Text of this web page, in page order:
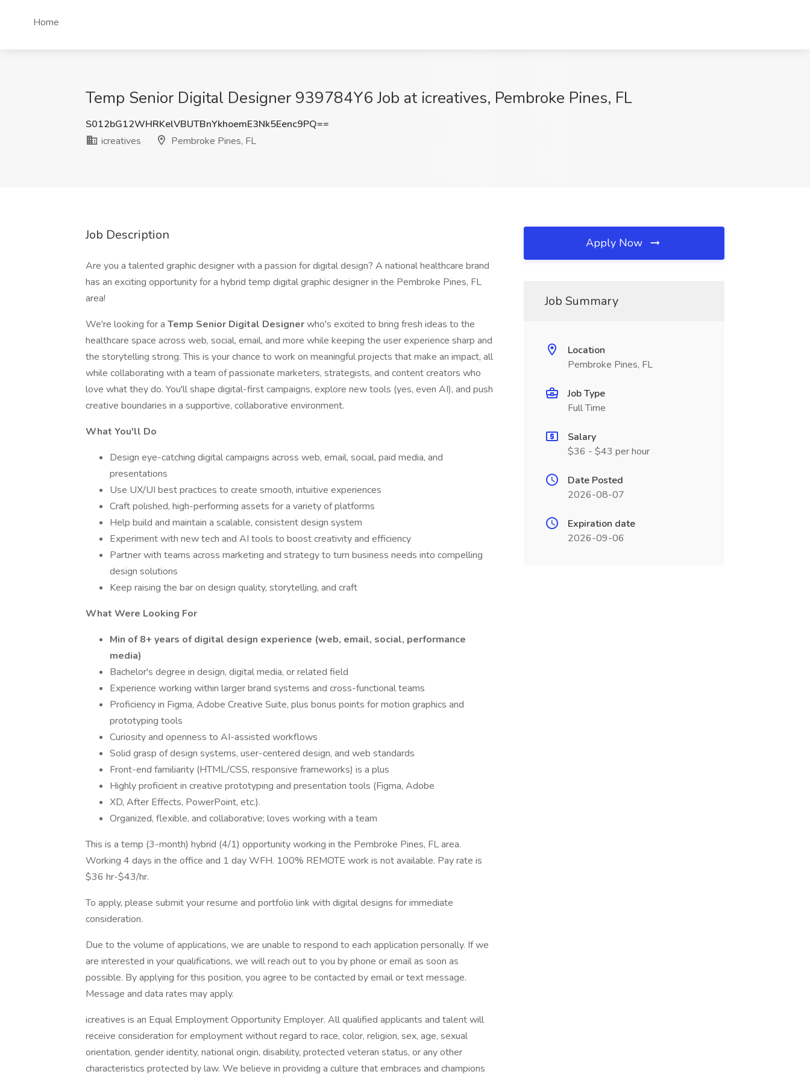
Home
Temp Senior Digital Designer 939784Y6 Job at icreatives, Pembroke Pines, FL
S012bG12WHRKelVBUTBnYkhoemE3Nk5Eenc9PQ==
icreatives
Pembroke Pines, FL
Job Description
Are you a talented graphic designer with a passion for digital design? A national healthcare brand
has an exciting opportunity for a hybrid temp digital graphic designer in the Pembroke Pines, FL
area!
We're looking for a Temp Senior Digital Designerwho's excited to bring fresh ideas to the
healthcare space across web, social, email, and more while keeping the user experience sharp and
the storytelling strong. This is your chance to work on meaningful projects that make an impact, all
while collaborating with a team of passionate marketers, strategists, and content creators who
love what they do. You'll shape digital-first campaigns, explore new tools (yes, even AI), and push
creative boundaries in a supportive, collaborative environment.
What You'll Do
Design eye-catching digital campaigns across web, email, social, paid media, and
presentations
Use UX/UI best practices to create smooth, intuitive experiences
Craft polished, high-performing assets for a variety of platforms
Help build and maintain a scalable, consistent design system
Experiment with new tech and AI tools to boost creativity and efficiency
Partner with teams across marketing and strategy to turn business needs into compelling
design solutions
Keep raising the bar on design quality, storytelling, and craft
What Were Looking For
Min of 8+ years of digital design experience (web, email, social, performance
media)
Bachelor's degree in design, digital media, or related field
Experience working within larger brand systems and cross-functional teams
Proficiency in Figma, Adobe Creative Suite, plus bonus points for motion graphics and
prototyping tools
Curiosity and openness to AI-assisted workflows
Solid grasp of design systems, user-centered design, and web standards
Front-end familiarity (HTML/CSS, responsive frameworks) is a plus
Highly proficient in creative prototyping and presentation tools (Figma, Adobe
XD, After Effects, PowerPoint, etc.).
Organized, flexible, and collaborative; loves working with a team
This is a temp (3-month) hybrid (4/1) opportunity working in the Pembroke Pines, FL area.
Working 4 days in the office and 1 day WFH. 100% REMOTE work is not available. Pay rate is
$36 hr-$43/hr.
To apply, please submit your resume and portfolio link with digital designs for immediate
consideration.
Due to the volume of applications, we are unable to respond to each application personally. If we
are interested in your qualifications, we will reach out to you by phone or email as soon as
possible. By applying for this position, you agree to be contacted by email or text message.
Message and data rates may apply.
icreatives is an Equal Employment Opportunity Employer. All qualified applicants and talent will
receive consideration for employment without regard to race, color, religion, sex, age, sexual
orientation, gender identity, national origin, disability, protected veteran status, or any other
characteristics protected by law. We believe in providing a culture that embraces and champions
Apply Now
Job Summary
Location
Pembroke Pines, FL
Job Type
Full Time
Salary
$36 - $43 per hour
Date Posted
2026-08-07
Expiration date
2026-09-06